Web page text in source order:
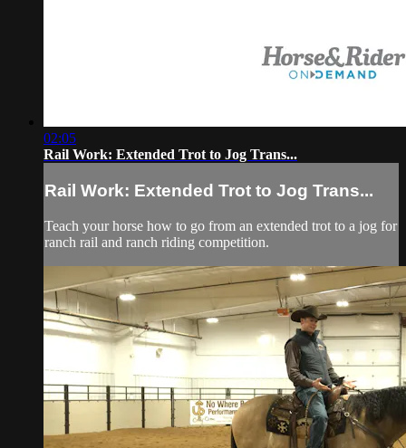
02:05
Rail Work: Extended Trot to Jog Trans...
Rail Work: Extended Trot to Jog Trans...
Teach your horse how to go from an extended trot to a jog for
ranch rail and ranch riding competition.